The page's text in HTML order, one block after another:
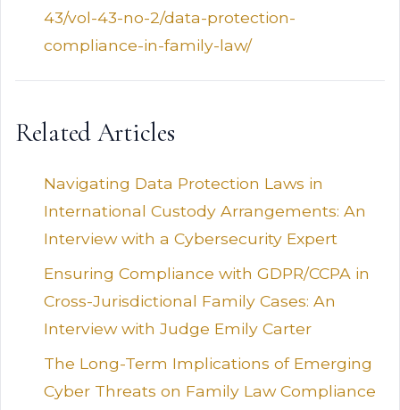
43/vol-43-no-2/data-protection-
compliance-in-family-law/
Related Articles
Navigating Data Protection Laws in
International Custody Arrangements: An
Interview with a Cybersecurity Expert
Ensuring Compliance with GDPR/CCPA in
Cross-Jurisdictional Family Cases: An
Interview with Judge Emily Carter
The Long-Term Implications of Emerging
Cyber Threats on Family Law Compliance